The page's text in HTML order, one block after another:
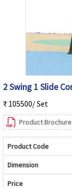
2 Swing 1 Slide
₹ 105500/ Set
Product Brochure
Product Code
Dimension
Price